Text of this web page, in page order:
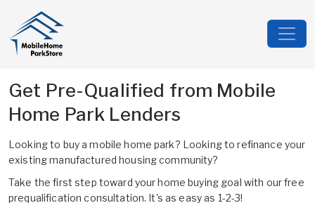
Get Pre-Qualified from Mobile
Home Park Lenders
Looking to buy a mobile home park? Looking to refinance your
existing manufactured housing community?
Take the first step toward your home buying goal with our free
prequalification consultation. It's as easy as 1-2-3!